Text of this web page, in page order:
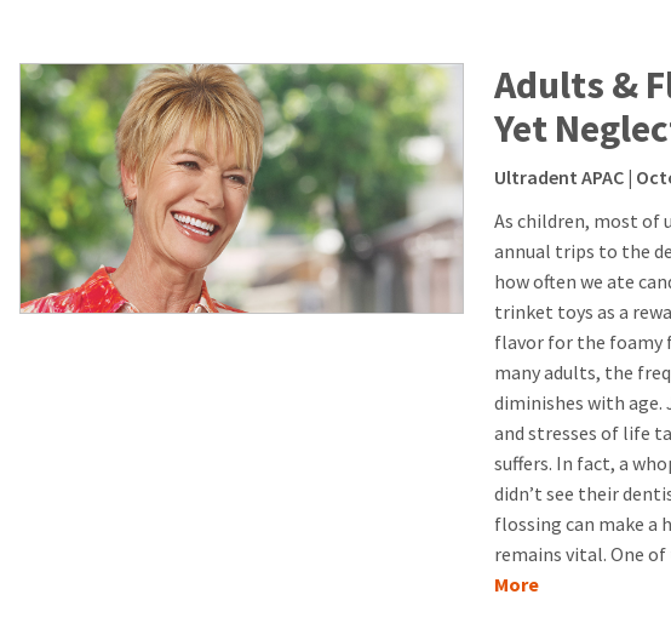
Adults &
Yet
Ultradent APAC|
As children, most of
annual trips to the
how often we ate
trinket toys as a
flavor for the foamy
many adults, the
diminishes with age.
and stresses of life
suffers. In fact, a
didn’t see their
flossing can make a
remains vital. One
More